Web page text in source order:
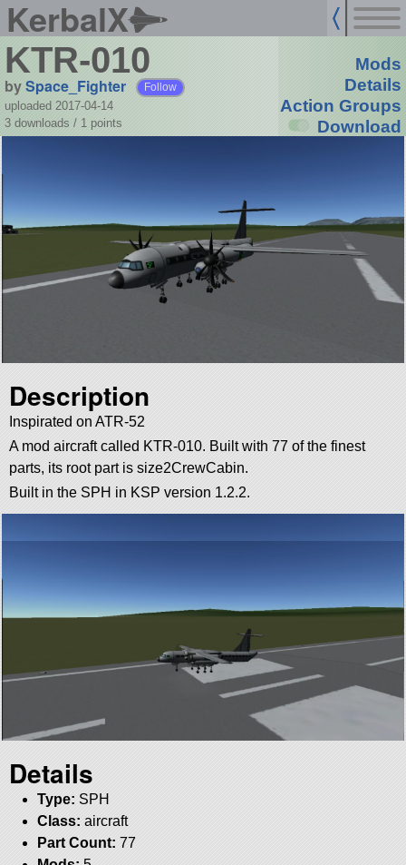
KerbalX
KTR-010
bySpace_Fighter Follow
uploaded 2017-04-14
3 downloads / 1 points
Mods
Details
Action Groups
Download
Description
Inspirated on ATR-52
A mod aircraft called KTR-010. Built with 77 of the finest
parts, its root part is size2CrewCabin.
Built in the SPH in KSP version 1.2.2.
Details
Type: SPH
Class: aircraft
Part Count: 77